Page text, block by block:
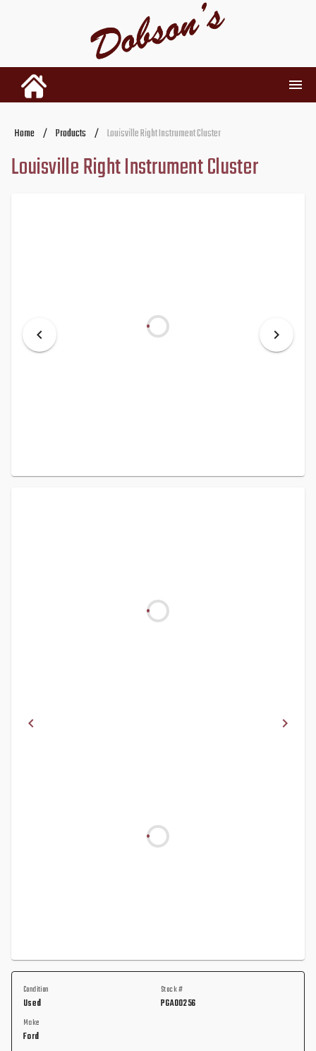
INVENTORY
RENTALS
Home / Products / Louisville Right Instrument Cluster
Louisville Right Instrument Cluster
Condition
Used
Stock #
PGA00256
Make
Ford